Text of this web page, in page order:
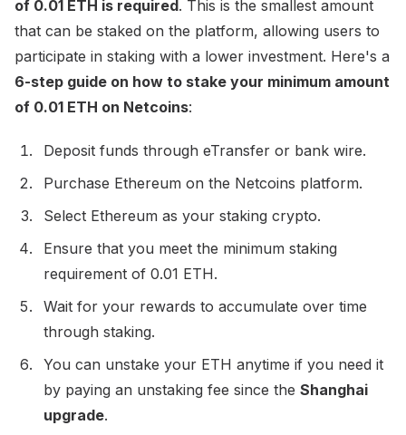
of 0.01 ETH is required . This is the smallest amount
that can be staked on the platform, allowing users to
participate in staking with a lower investment. Here's a
6-step guide on how to stake your minimum amount
of 0.01 ETH on Netcoins:
Deposit funds through eTransfer or bank wire.
Purchase Ethereum on the Netcoins platform.
Select Ethereum as your staking crypto.
Ensure that you meet the minimum staking
requirement of 0.01 ETH.
Wait for your rewards to accumulate over time
through staking.
You can unstake your ETH anytime if you need it
by paying an unstaking fee since the Shanghai
upgrade.